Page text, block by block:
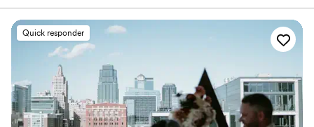
short of exceptional. They took the time to truly understand
my vision, handled every detail with precision, and brought
everything together so seamlessly that I was able to enjoy
my wedding day stress-free. Their professionalism, creativity,
and genuine care for making the event perfect really stood
out. The coordination on the wedding day was flawless —
everything ran smoothly, the décor was stunning, and the
atmosphere was exactly what I had always imagined. I
Quick responder